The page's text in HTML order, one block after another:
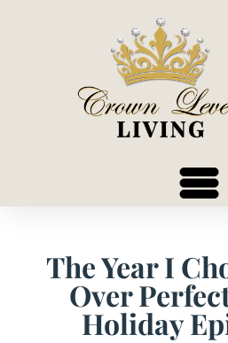
The Year I
Over
Holiday